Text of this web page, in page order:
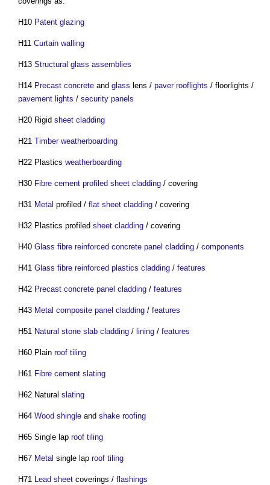
H10 Patent glazing
H11 Curtain walling
H13 Structural glass assemblies
H14 Precast concrete and glass lens / paver rooflights / floorlights /
pavement lights / security panels
H20 Rigid sheet cladding
H21 Timber weatherboarding
H22 Plastics weatherboarding
H30 Fibre cement profiled sheet cladding / covering
H31 Metal profiled / flat sheet cladding / covering
H32 Plastics profiled sheet cladding / covering
H40 Glass fibre reinforced concrete panel cladding / components
H41 Glass fibre reinforced plastics cladding / features
H42 Precast concrete panel cladding / features
H43 Metal composite panel cladding / features
H51 Natural stone slab cladding / lining / features
H60 Plain roof tiling
H61 Fibre cement slating
H62 Natural slating
H64 Wood shingle and shake roofing
H65 Single lap roof tiling
H67 Metal single lap roof tiling
H71 Lead sheet coverings / flashings